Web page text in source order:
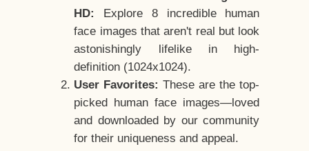
HD:
Explore 8 incredible human
face images that aren't real but look
astonishingly lifelike in high-
definition (1024x1024).
User Favorites: These are the top-
picked human face images—loved
and downloaded by our community
for their uniqueness and appeal.